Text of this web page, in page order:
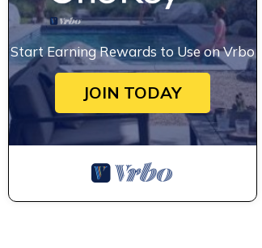
Start Earning Rewards to Use on Vrbo
JOIN TODAY